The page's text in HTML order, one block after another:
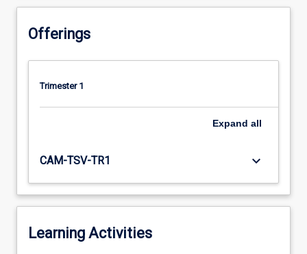
Offerings
Trimester 1
Expand all
CAM-TSV-TR1 keyboard_arrow_down
Learning Activities